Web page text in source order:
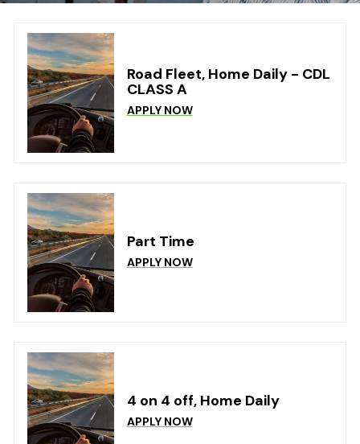
Road Fleet, Home Daily - CDL
CLASS A
APPLY NOW
Part Time
APPLY NOW
4 on 4 off, Home Daily
APPLY NOW